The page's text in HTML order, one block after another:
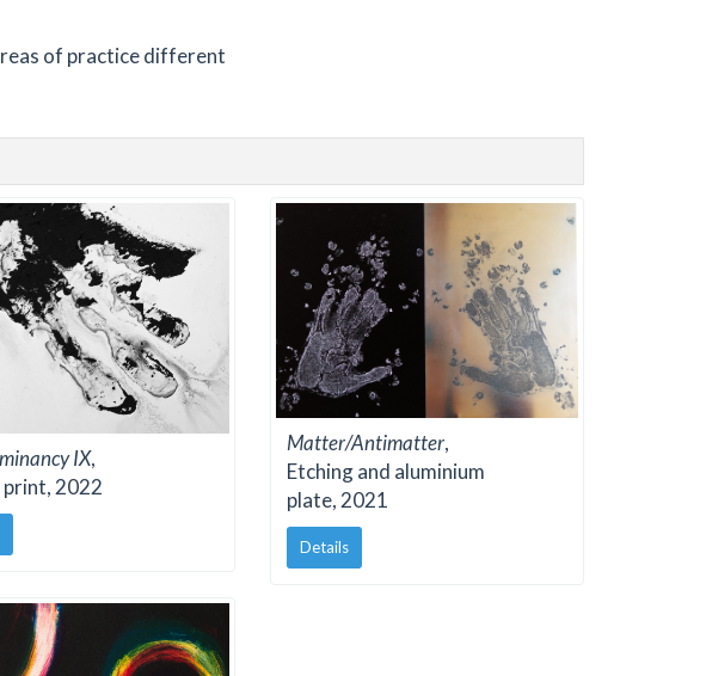
of practice different
IX,
2022
Matter/Antimatter,
Etching and aluminium
plate, 2021
Details